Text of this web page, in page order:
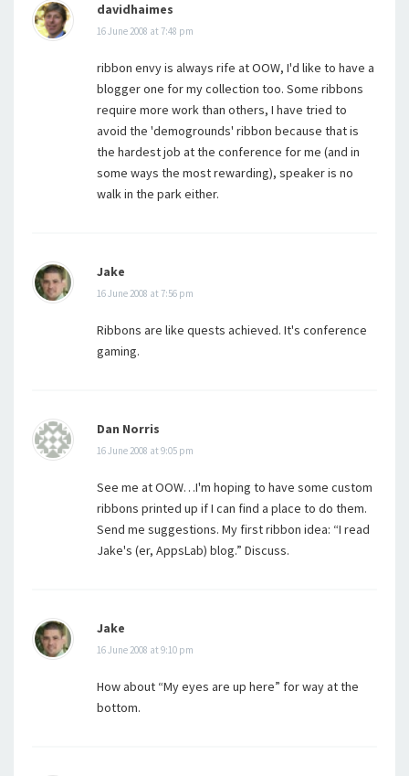
davidhaimes
16 June 2008 at 7:48 pm
ribbon envy is always rife at OOW, I'd like to have a
blogger one for my collection too. Some ribbons
require more work than others, I have tried to
avoid the 'demogrounds' ribbon because that is
the hardest job at the conference for me (and in
some ways the most rewarding), speaker is no
walk in the park either.
Jake
16 June 2008 at 7:56 pm
Ribbons are like quests achieved. It's conference
gaming.
Dan Norris
16 June 2008 at 9:05 pm
See me at OOW…I'm hoping to have some custom
ribbons printed up if I can find a place to do them.
Send me suggestions. My first ribbon idea: “I read
Jake's (er, AppsLab) blog.” Discuss.
Jake
16 June 2008 at 9:10 pm
How about “My eyes are up here” for way at the
bottom.